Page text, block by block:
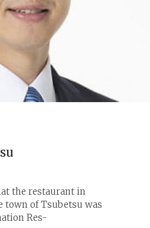
the restaurant in
town of Tsubetsu was
Res-